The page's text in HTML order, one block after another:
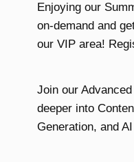
Enjoying our
on-demand and
our VIP area!
Join our
deeper into
Generation, and